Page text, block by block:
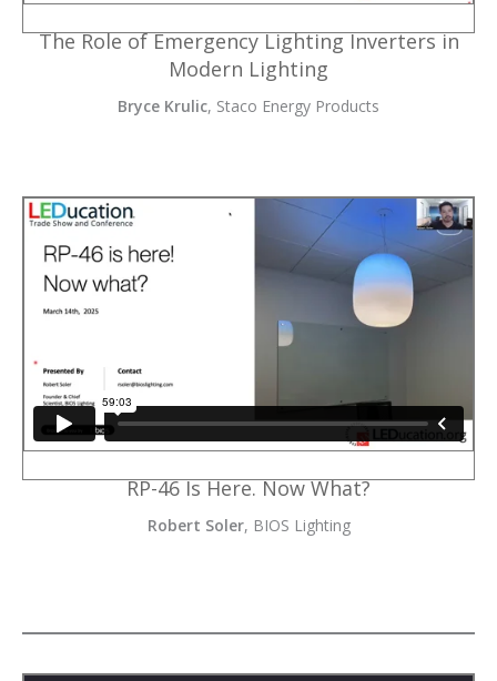
The Role of Emergency Lighting Inverters in
Modern Lighting
Bryce Krulic, Staco Energy Products
RP-46 Is Here. Now What?
Robert Soler, BIOS Lighting